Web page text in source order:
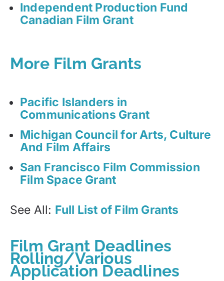
Independent Production Fund
Canadian Film Grant
More Film Grants
Pacific Islanders in
Communications Grant
Michigan Council for Arts, Culture
And Film Affairs
San Francisco Film Commission
Film Space Grant
See All: Full List of Film Grants
Film Grant Deadlines
Rolling/Various
Application Deadlines